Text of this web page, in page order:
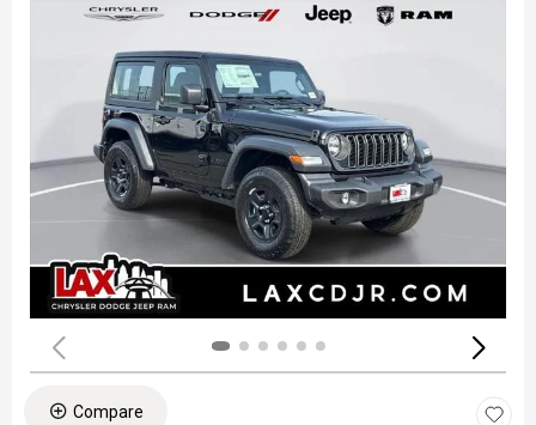
Compare